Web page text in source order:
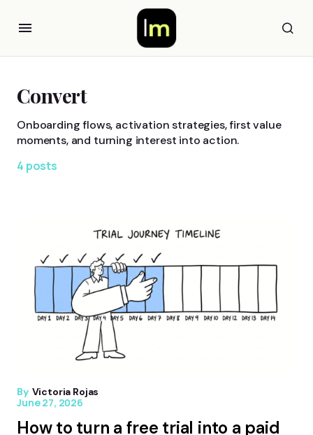
Convert
Onboarding flows, activation strategies, first value
moments, and turning interest into action.
4 posts
By Victoria Rojas
June 27, 2026
How to turn a free trial into a paid